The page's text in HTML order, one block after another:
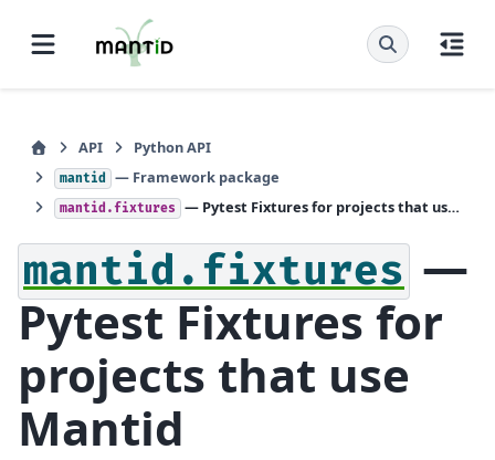
API Python API
mantid — Framework package
mantid.fixtures — Pytest Fixtures for projects that use Mantid
mantid.fixtures —
Pytest Fixtures for
projects that use
Mantid